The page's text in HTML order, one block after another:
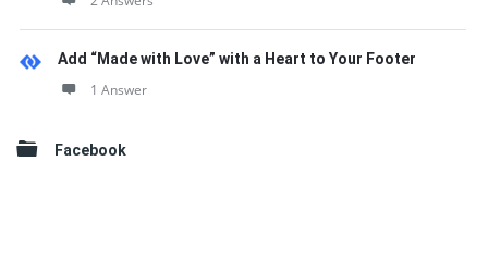
Add “Made with Love” with a Heart to Your Footer
1 Answer
Facebook